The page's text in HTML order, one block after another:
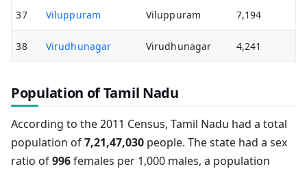
37 Viluppuram Viluppuram 7,194
38 Virudhunagar Virudhunagar 4,241
Population of Tamil Nadu
According to the 2011 Census, Tamil Nadu had a total
population of7,21,47,030 people. The state had a sex
ratio of996females per 1,000 males, a population